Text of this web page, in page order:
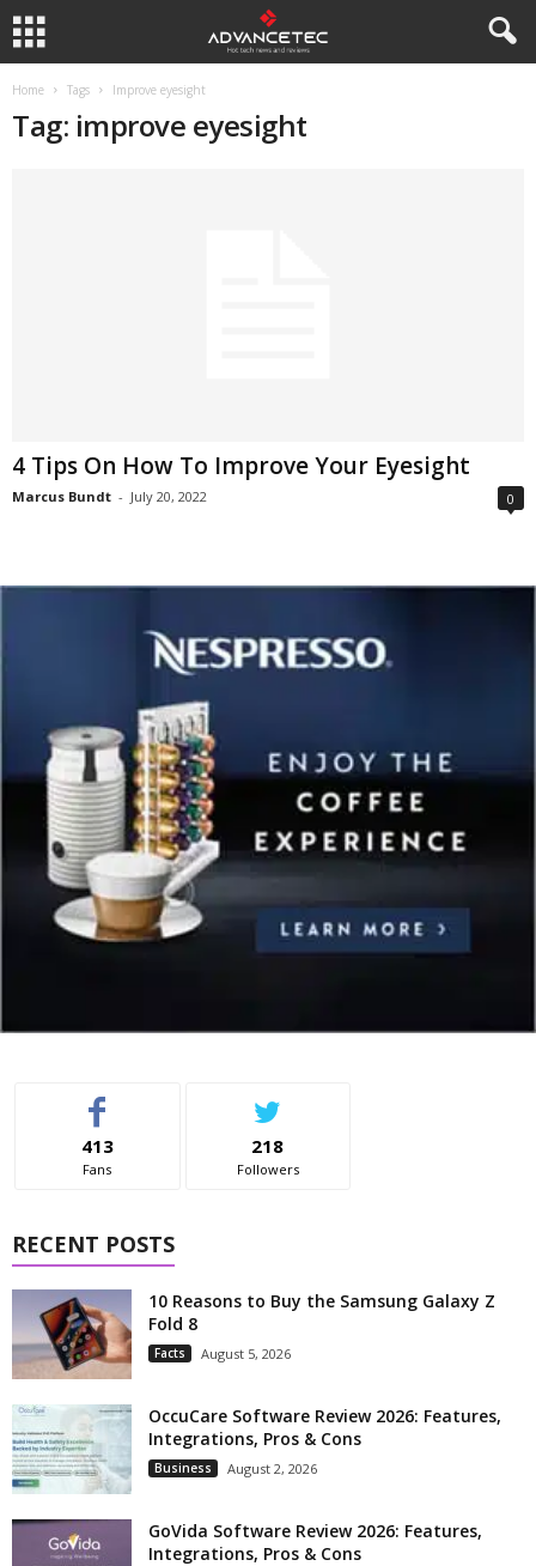
Home Tags Improve eyesight
Tag: improve eyesight
4 Tips On How To Improve Your Eyesight
Marcus Bundt - July 20, 2022 0
413
Fans
218
Followers
RECENT POSTS
10 Reasons to Buy the Samsung Galaxy Z
Fold 8
Facts August 5, 2026
OccuCare Software Review 2026: Features,
Integrations, Pros & Cons
Business August 2, 2026
GoVida Software Review 2026: Features,
Integrations, Pros & Cons